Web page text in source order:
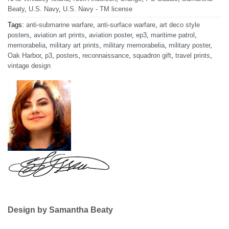
Beaty, U.S. Navy, U.S. Navy - TM license
Tags: anti-submarine warfare, anti-surface warfare, art deco style
posters, aviation art prints, aviation poster, ep3, maritime patrol ,
memorabelia, military art prints, military memorabelia, military poster,
Oak Harbor, p3, posters, reconnaissance, squadron gift, travel prints,
vintage design
Design by Samantha Beaty